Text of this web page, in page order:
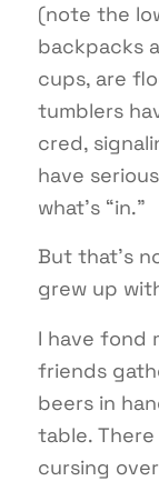
(note the
backpacks
cups, are
tumblers
cred,
have
what’s “in.”
But that’s
grew up
I have fond
friends
beers in
table.
cursing